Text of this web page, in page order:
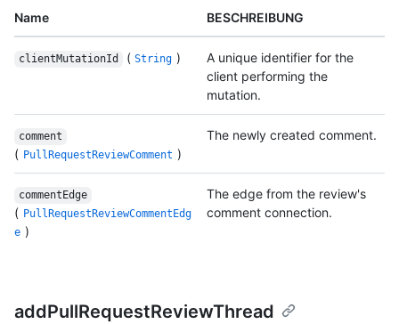
Name BESCHREIBUNG
clientMutationId ( String )
A unique identifier for the
client performing the
mutation.
comment
( PullRequestReviewComment )
The newly created comment.
commentEdge
( PullRequestReviewCommentEdg
e )
The edge from the review's
comment connection.
addPullRequestReviewThread